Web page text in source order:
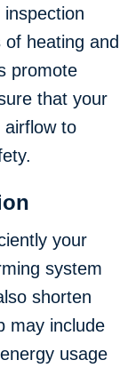
inspection
heating and
promote
that your
airflow to
your
system
shorten
may include
usage